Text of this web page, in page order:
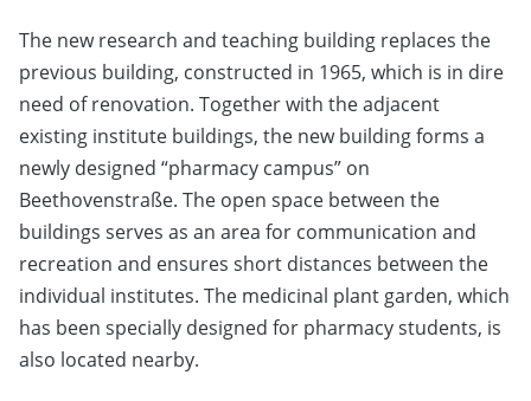
The new research and teaching building replaces the
previous building, constructed in 1965, which is in dire
need of renovation. Together with the adjacent
existing institute buildings, the new building forms a
newly designed “pharmacy campus” on
Beethovenstraße. The open space between the
buildings serves as an area for communication and
recreation and ensures short distances between the
individual institutes. The medicinal plant garden, which
has been specially designed for pharmacy students, is
also located nearby.